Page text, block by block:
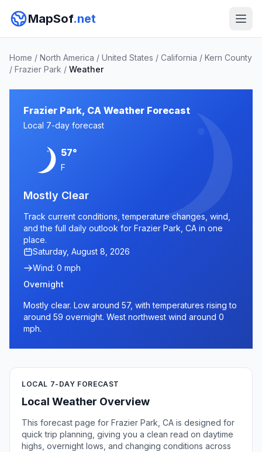
MapSof.net
Home / North America / United States / California / Kern County
/ Frazier Park / Weather
Frazier Park, CA Weather Forecast
Local 7-day forecast
57°
F
Mostly Clear
Track current conditions, temperature changes, wind,
and the full daily outlook for Frazier Park, CA in one
place.
Saturday, August 8, 2026
Wind: 0 mph
Overnight
Mostly clear. Low around 57, with temperatures rising to
around 59 overnight. West northwest wind around 0
mph.
LOCAL 7-DAY FORECAST
Local Weather Overview
This forecast page for Frazier Park, CA is designed for
quick trip planning, giving you a clean read on daytime
highs, overnight lows, and changing conditions across